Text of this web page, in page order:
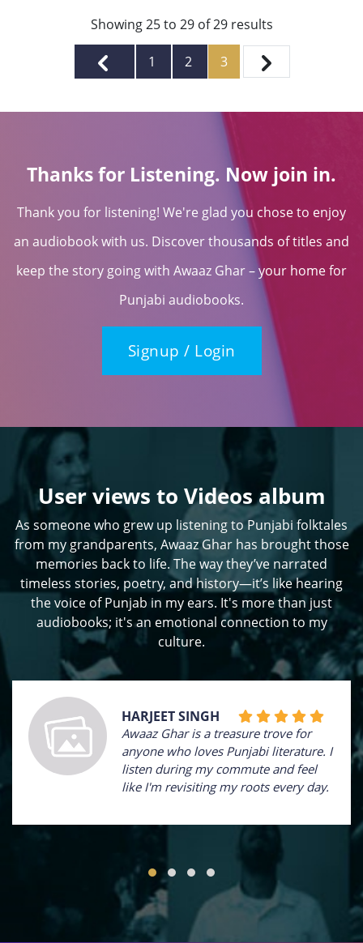
Showing25to 29of29results
1 2 3
Thanks for Listening. Now join in.
Thank you for listening! We're glad you chose to enjoy
an audiobook with us. Discover thousands of titles and
keep the story going with Awaaz Ghar – your home for
Punjabi audiobooks.
Signup / Login
User views to Videos album
As someone who grew up listening to Punjabi folktales
from my grandparents, Awaaz Ghar has brought those
memories back to life. The way they’ve narrated
timeless stories, poetry, and history—it’s like hearing
the voice of Punjab in my ears. It's more than just
audiobooks; it's an emotional connection to my
culture.
HARJEET SINGH
Awaaz Ghar is a treasure trove for
anyone who loves Punjabi literature. I
listen during my commute and feel
like I'm revisiting my roots every day.